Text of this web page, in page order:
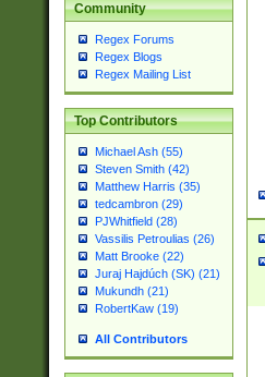
Community
Regex Forums
Regex Blogs
Regex Mailing List
Top Contributors
Michael Ash (55)
Steven Smith (42)
Matthew Harris (35)
tedcambron (29)
PJWhitfield (28)
Vassilis Petroulias (26)
Matt Brooke (22)
Juraj Hajdúch (SK) (21)
Mukundh (21)
RobertKaw (19)
All Contributors